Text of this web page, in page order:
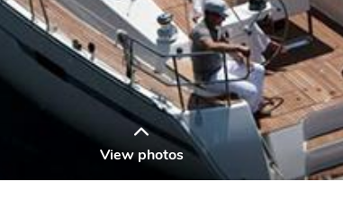
View photos